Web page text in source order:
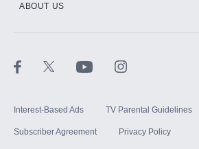
ABOUT US
Interest-Based Ads TV Parental Guidelines
Subscriber Agreement Privacy Policy